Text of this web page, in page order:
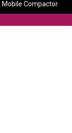
Mobile Compactor